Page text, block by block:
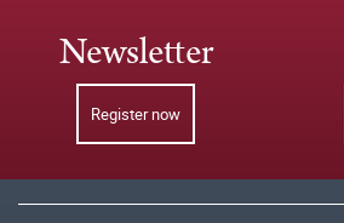
Newsletter
Register now